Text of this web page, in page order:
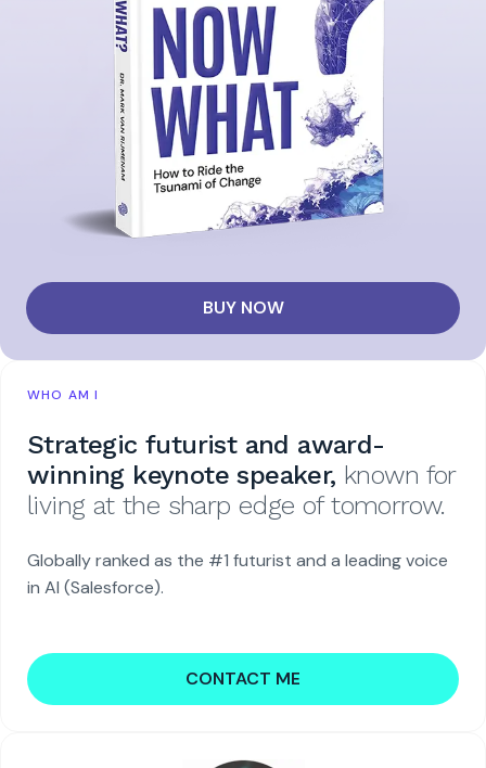
BUY NOW
WHO AM I
Strategic futurist and award-
winning keynote speaker, known for
living at the sharp edge of tomorrow.
Globally ranked as the #1 futurist and a leading voice
in AI (Salesforce).
CONTACT ME